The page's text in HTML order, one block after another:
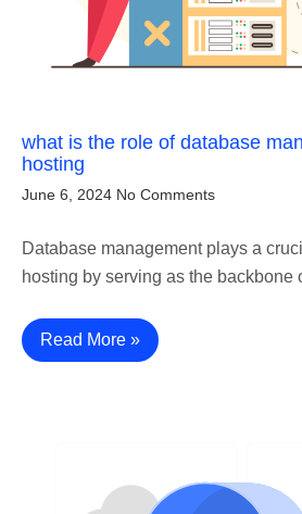
what is the role of database
hosting
June 6, 2024 No Comments
Database management plays a
hosting by serving as the backbone
Read More »